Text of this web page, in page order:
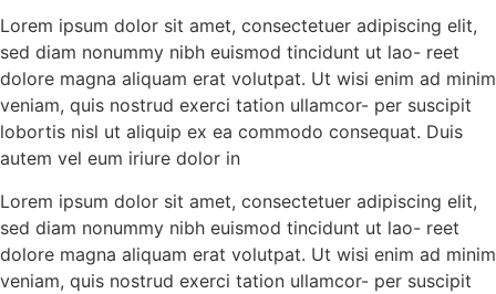
Lorem ipsum dolor sit amet, consectetuer adipiscing elit,
sed diam nonummy nibh euismod tincidunt ut lao- reet
dolore magna aliquam erat volutpat. Ut wisi enim ad minim
veniam, quis nostrud exerci tation ullamcor- per suscipit
lobortis nisl ut aliquip ex ea commodo consequat. Duis
autem vel eum iriure dolor in
Lorem ipsum dolor sit amet, consectetuer adipiscing elit,
sed diam nonummy nibh euismod tincidunt ut lao- reet
dolore magna aliquam erat volutpat. Ut wisi enim ad minim
veniam, quis nostrud exerci tation ullamcor- per suscipit